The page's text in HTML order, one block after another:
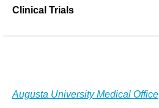
Clinical Trials
Augusta University Medical Office